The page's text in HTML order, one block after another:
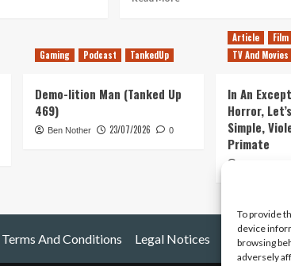
To provide
device
browsing
adversely
(Tanked
Gaming Podcast TankedUp
Demo-lition Man (Tanked Up
469)
Ben Nother 23/07/2026 0
Article
Film
TV And Movies
In An
Horror,
Simple,
Primate
Terms And Conditions Legal Notices